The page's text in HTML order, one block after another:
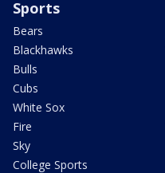
Sports
Bears
Blackhawks
Bulls
Cubs
White Sox
Fire
Sky
College Sports